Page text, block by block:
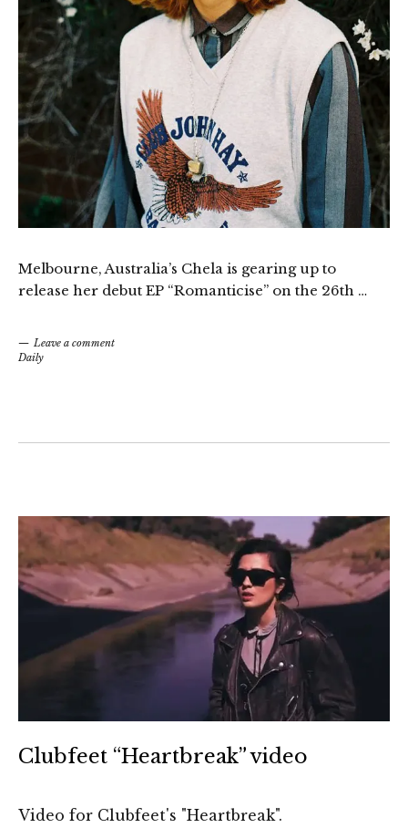
Melbourne, Australia’s Chela is gearing up to
release her debut EP “Romanticise” on the 26th …
Leave a comment
Daily
Clubfeet “Heartbreak” video
Video for Clubfeet's "Heartbreak".